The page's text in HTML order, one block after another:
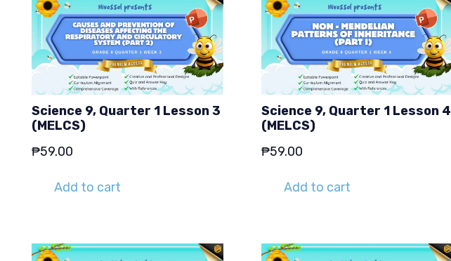
Science 9, Quarter 1 Lesson 3
(MELCS)
₱59.00
Add to cart
Science 9, Quarter 1 Lesson 4
(MELCS)
₱59.00
Add to cart